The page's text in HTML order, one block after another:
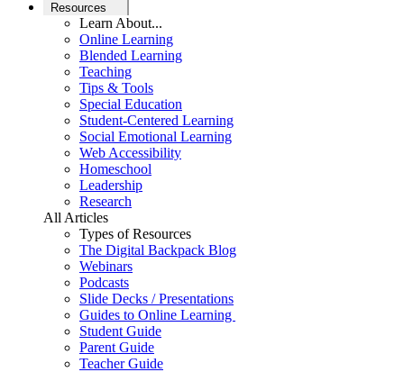
Resources
Learn About...
Online Learning
Blended Learning
Teaching
Tips & Tools
Special Education
Student-Centered Learning
Social Emotional Learning
Web Accessibility
Homeschool
Leadership
Research
All Articles
Types of Resources
The Digital Backpack Blog
Webinars
Podcasts
Slide Decks / Presentations
Guides to Online Learning
Student Guide
Parent Guide
Teacher Guide